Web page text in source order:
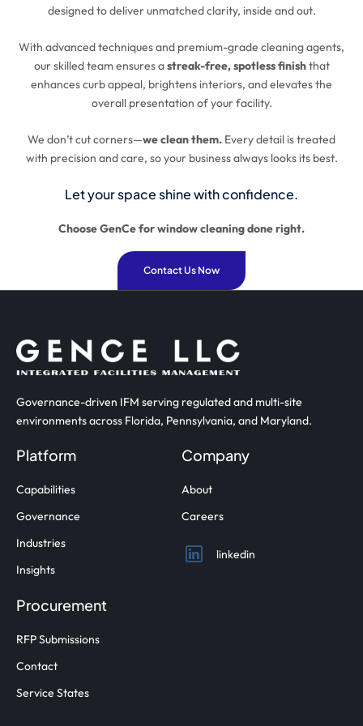
designed to deliver unmatched clarity, inside and out.
With advanced techniques and premium-grade cleaning agents,
our skilled team ensures astreak-free, spotless finishthat
enhances curb appeal, brightens interiors, and elevates the
overall presentation of your facility.
We don’t cut corners—we clean them. Every detail is treated
with precision and care, so your business always looks its best.
Let your space shine with confidence.
Choose GenCe for window cleaning done right.
Contact Us Now
Governance-driven IFM serving regulated and multi-site
environments across Florida, Pennsylvania, and Maryland.
Platform
Capabilities
Governance
Industries
Insights
Company
About
Careers
linkedin
Procurement
RFP Submissions
Contact
Service States